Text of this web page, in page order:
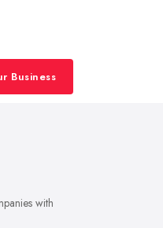
Business
with